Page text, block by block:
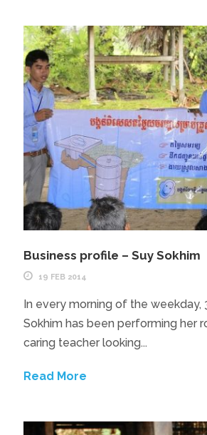
Business profile – Suy Sokhim
19 FEB 2014
In every morning of the weekday,
Sokhim has been performing her
caring teacher looking...
Read More